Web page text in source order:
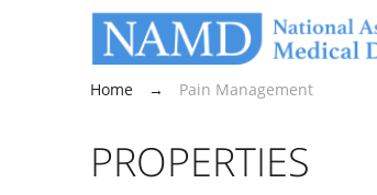
Home → Pain Management
PROPERTIES